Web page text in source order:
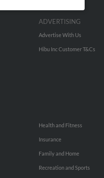
ADVERTISING
Advertise With Us
Hibu Inc Customer T&Cs
Health and Fitness
Insurance
Family and Home
Recreation and Sports